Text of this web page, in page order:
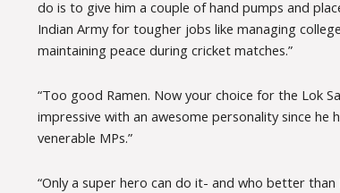
do is to give him a couple of hand pumps and
Indian Army for tougher jobs like managing
maintaining peace during cricket matches.”
“Too good Ramen. Now your choice for the Lok
impressive with an awesome personality since
venerable MPs.”
“Only a super hero can do it- and who better